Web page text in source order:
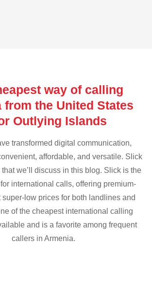
way of calling
from the United States
Outlying Islands
transformed digital communication,
affordable, and versatile. Slick
we’ll discuss in this blog. Slick is the
international calls, offering premium-
low prices for both landlines and
of the cheapest international calling
and is a favorite among frequent
callers in Armenia.